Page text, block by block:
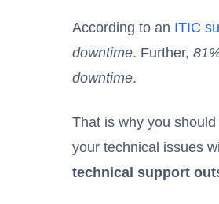
According to an ITIC
downtime. Further,
downtime.
That is why you
your technical issues
technical support